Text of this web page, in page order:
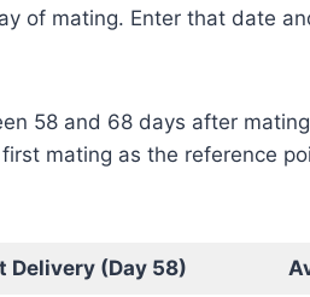
of mating. Enter that date
58 and 68 days after
mating as the reference
Delivery (Day 58)